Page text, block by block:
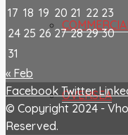
OVERSEA
17 18 19 20 21 22 23
24 25 26 27 28 29 30
31
« Feb
Facebook Twitter
© Copyright 2024 -
Reserved.